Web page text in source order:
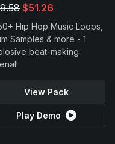
$51.26
Hip Hop Music Loops,
Samples & more - 1
beat-making
View Pack
Play Demo